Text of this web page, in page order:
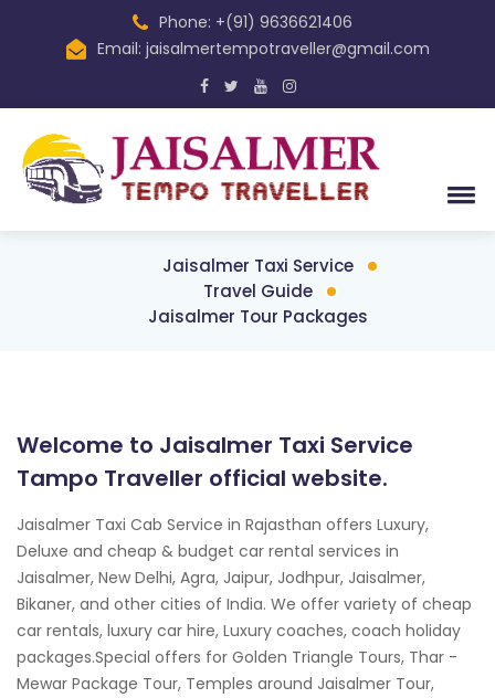
Phone: +(91) 9636621406
Email: jaisalmertempotraveller@gmail.com
Jaisalmer Taxi Service
Travel Guide
Jaisalmer Tour Packages
Welcome to Jaisalmer Taxi Service
Tampo Traveller official website.
Jaisalmer Taxi Cab Service in Rajasthan offers Luxury,
Deluxe and cheap & budget car rental services in
Jaisalmer, New Delhi, Agra, Jaipur, Jodhpur, Jaisalmer,
Bikaner, and other cities of India. We offer variety of cheap
car rentals, luxury car hire, Luxury coaches, coach holiday
packages.Special offers for Golden Triangle Tours, Thar -
Mewar Package Tour, Temples around Jaisalmer Tour,